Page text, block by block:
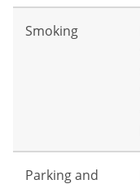
Smoking
Parking and